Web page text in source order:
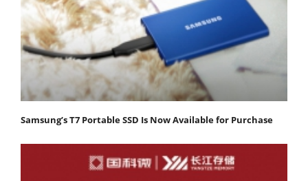
Samsung’s T7 Portable SSD Is Now Available for Purchase